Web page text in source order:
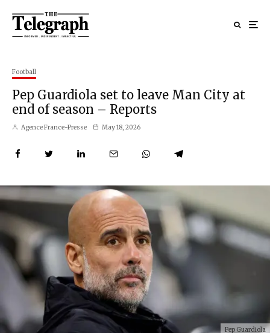
Football
Pep Guardiola set to leave Man City at
end of season – Reports
Agence France-Presse May 18, 2026
Pep Guardiola